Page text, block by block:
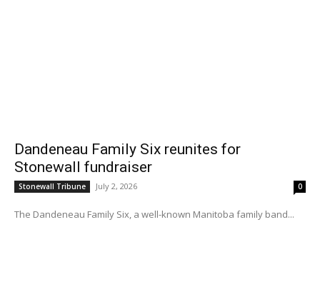
Dandeneau Family Six reunites for
Stonewall fundraiser
Stonewall Tribune July 2, 2026 0
The Dandeneau Family Six, a well-known Manitoba family band...